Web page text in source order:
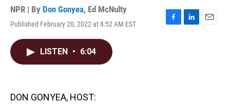
NPR | By Don Gonyea, Ed McNulty
Published February 20, 2022 at 8:52 AM EST
F
L
E
LISTEN • 6:04
DON GONYEA, HOST: